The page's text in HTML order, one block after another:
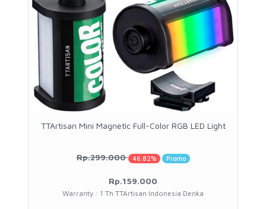
TTArtisan Mini Magnetic Full-Color RGB LED Light
Rp.299.000 46.82% Promo
Rp.159.000
Warranty : 1 Th TTArtisan Indonesia Denka